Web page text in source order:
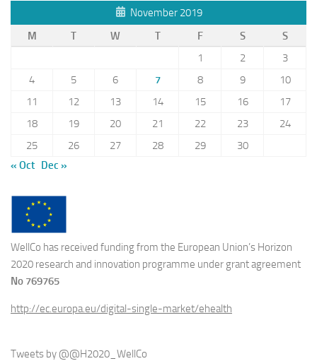
November 2019
M
T W T F S
S
1
2
3
4
5 6 7 8 9
10
11
12 13 14 15 16
17
18
19 20 21 22 23
24
25
26 27 28 29
30
« Oct Dec »
WellCo has received funding from the European Union’s Horizon
2020 research and innovation programme under grant agreement
No 769765
http://ec.europa.eu/digital-single-market/ehealth
Tweets by @@H2020_WellCo